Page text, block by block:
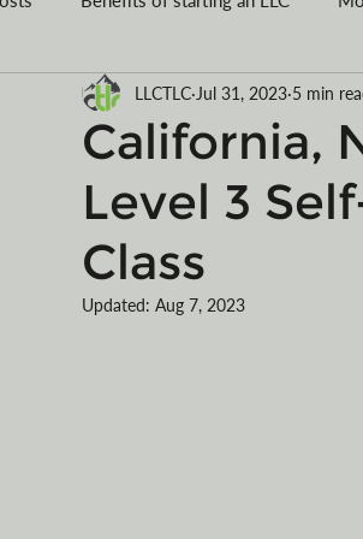
Montana LLC Tax savings
Limited Liability Company Formation
California,
Level 3
Class
LLCTLC Jul 31, 2023 5 min
Updated: Aug 7, 2023